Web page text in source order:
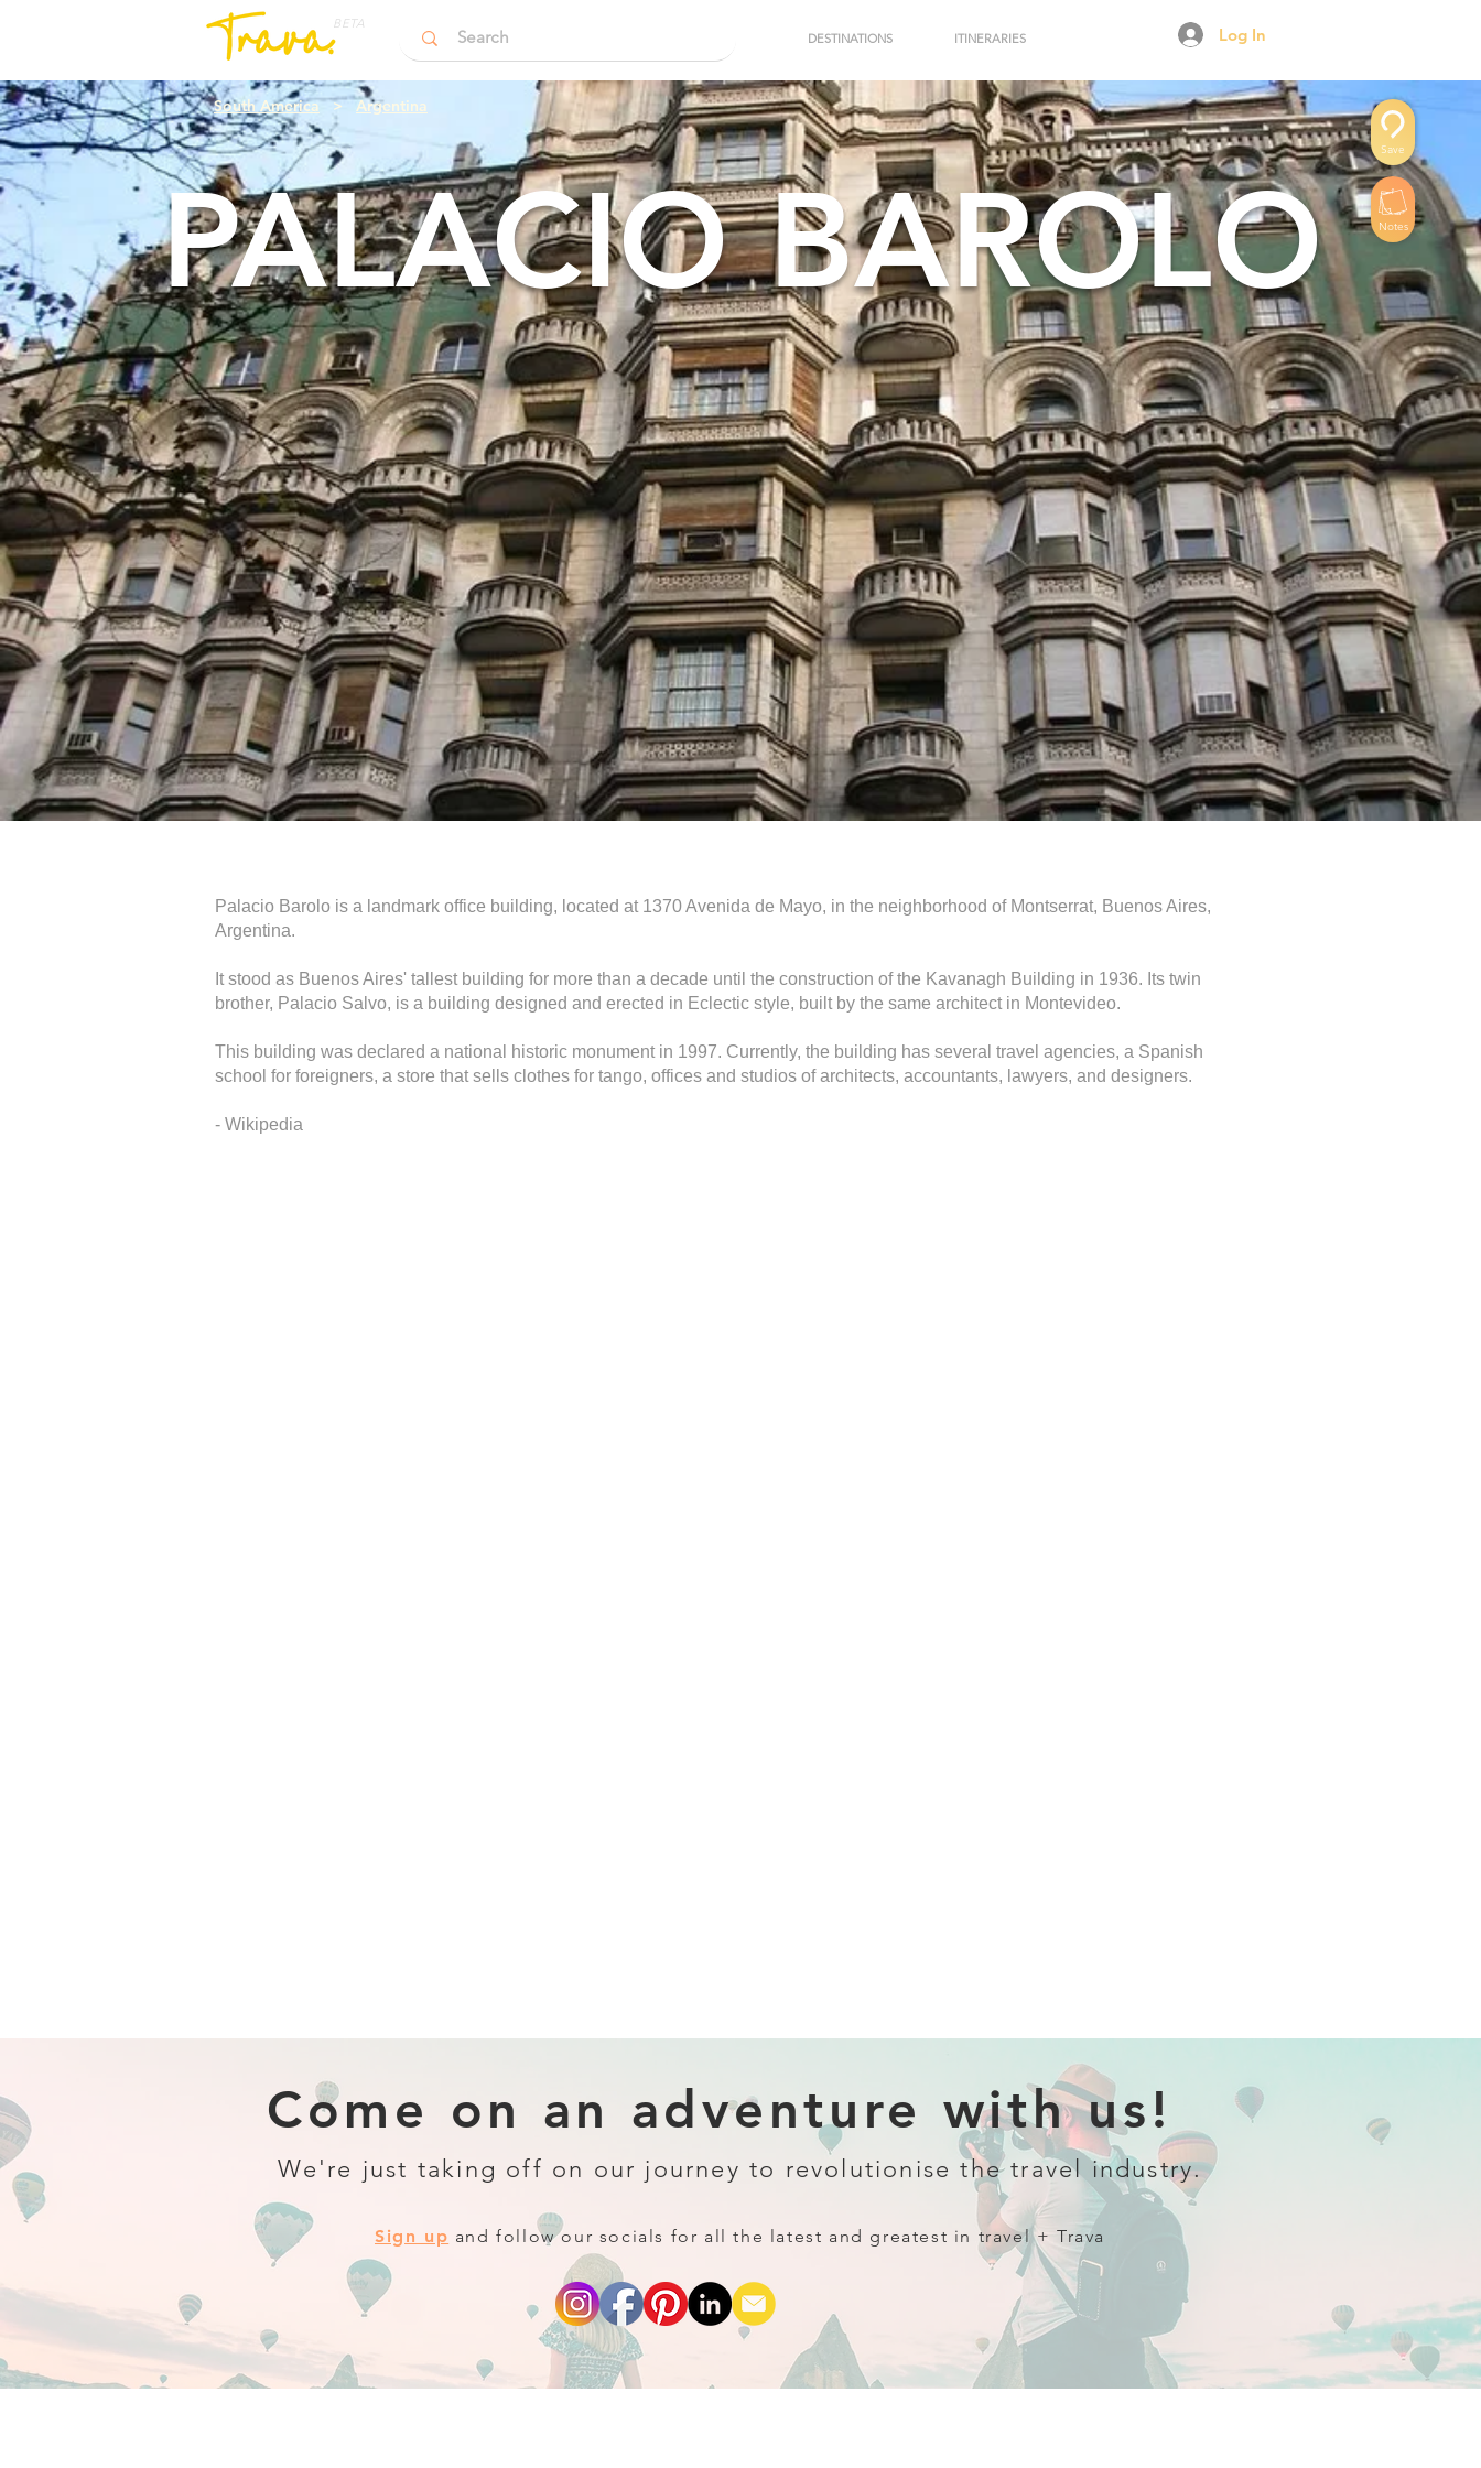
BETA
DESTINATIONS
ITINERARIES Log In
Save
Notes
South America>Argentina
PALACIO BAROLO
Palacio Barolo is a landmark office building, located at 1370 Avenida de Mayo, in the neighborhood of Montserrat, Buenos Aires,
Argentina.
It stood as Buenos Aires' tallest building for more than a decade until the construction of the Kavanagh Building in 1936. Its twin
brother, Palacio Salvo, is a building designed and erected in Eclectic style, built by the same architect in Montevideo.
This building was declared a national historic monument in 1997. Currently, the building has several travel agencies, a Spanish
school for foreigners, a store that sells clothes for tango, offices and studios of architects, accountants, lawyers, and designers.
- Wikipedia
Come on an adventure with us!
We're just taking off on our journey to revolutionise the travel industry.
Sign up and follow our socials for all the latest and greatest in travel + Trava